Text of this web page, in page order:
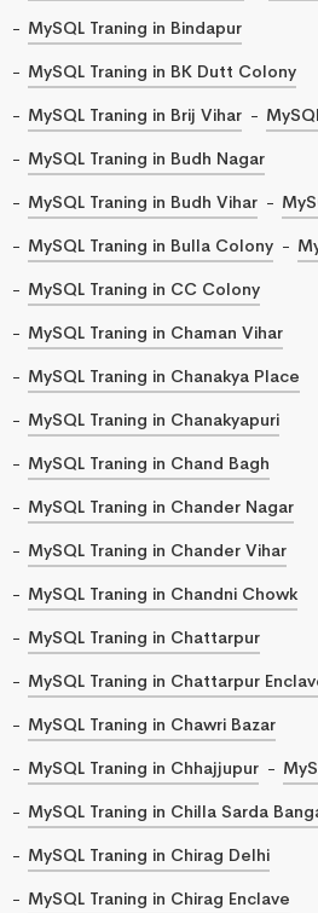
MySQL Traning in Bindapur
MySQL Traning in BK Dutt Colony
MySQL Traning in Brij Vihar
MySQL Traning in Budh Nagar
MySQL Traning in Budh Vihar
MySQL Traning in Bulla Colony
MySQL Traning in CC Colony
MySQL Traning in Chaman Vihar
MySQL Traning in Chanakya Place
MySQL Traning in Chanakyapuri
MySQL Traning in Chand Bagh
MySQL Traning in Chander Nagar
MySQL Traning in Chander Vihar
MySQL Traning in Chandni Chowk
MySQL Traning in Chattarpur
MySQL Traning in Chattarpur
MySQL Traning in Chawri Bazar
MySQL Traning in Chhajjupur
MySQL Traning in Chilla Sarda
MySQL Traning in Chirag Delhi
MySQL Traning in Chirag Enclave